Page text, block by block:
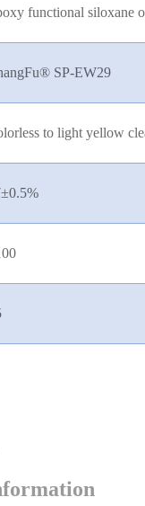
functional siloxane
SP-EW29
to light yellow